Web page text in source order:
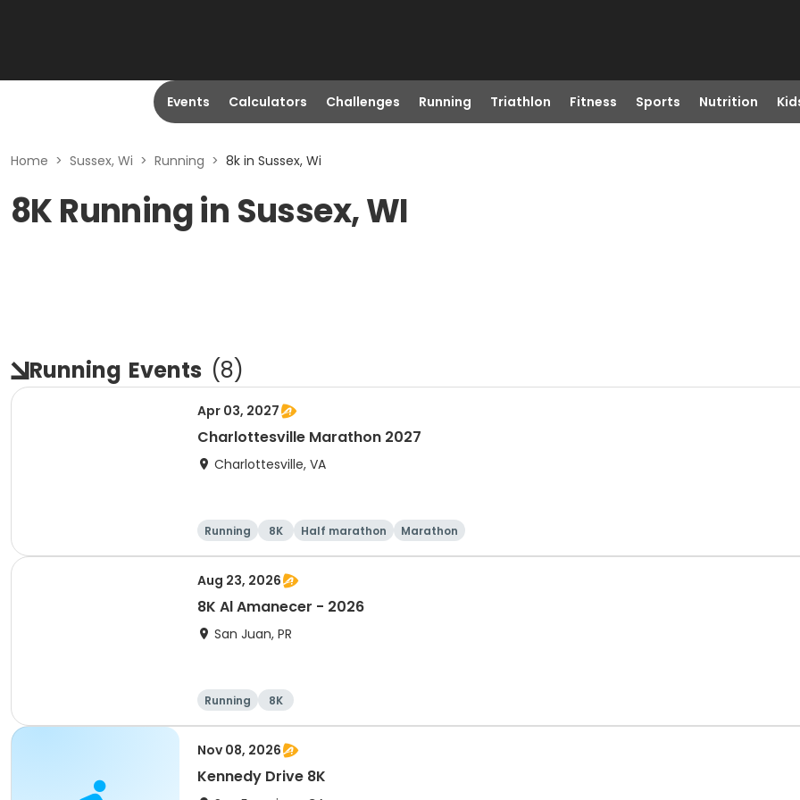
Events Calculators Challenges Running Triathlon Fitness Sports Nutrition
Home > Sussex, Wi > Running > 8k in Sussex, Wi
8K Running in Sussex, WI
Running Events (8)
Apr 03, 2027
Charlottesville Marathon 2027
Charlottesville, VA
Running 8K Half marathon Marathon
Aug 23, 2026
8K Al Amanecer - 2026
San Juan, PR
Running 8K
Nov 08, 2026
Kennedy Drive 8K